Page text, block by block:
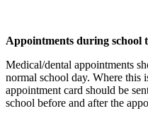
Appointments during school
Medical/dental appointments
normal school day. Where this
appointment card should be
school before and after the